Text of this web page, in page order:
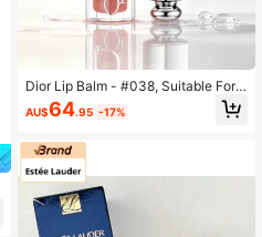
Dior Lip Balm - #038, Suitable For
Daily Makeup
AU$64.95 -17%